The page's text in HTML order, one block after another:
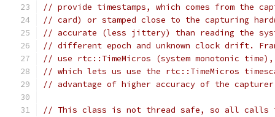
// provide timestamps, which comes from the
// card) or stamped close to the capturing
// accurate (less jittery) than reading the
// different epoch and unknown clock drift.
// use rtc::TimeMicros (system monotonic
// which lets us use the rtc::TimeMicros
// advantage of higher accuracy of the
// This class is not thread safe, so all calls